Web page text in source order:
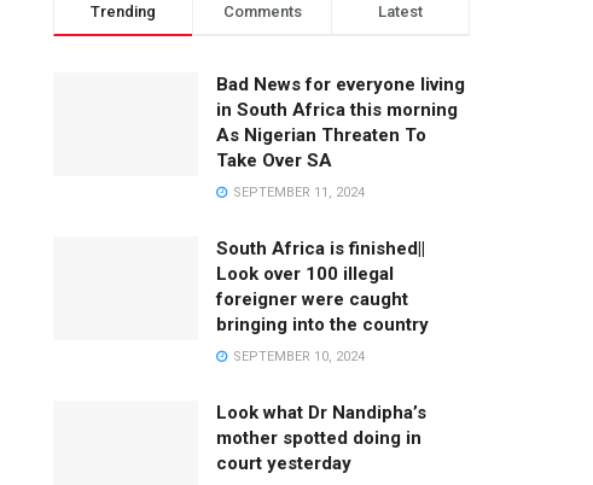
Trending Comments Latest
Bad News for everyone living
in South Africa this morning
As Nigerian Threaten To
Take Over SA
SEPTEMBER 11, 2024
South Africa is finished||
Look over 100 illegal
foreigner were caught
bringing into the country
SEPTEMBER 10, 2024
Look what Dr Nandipha’s
mother spotted doing in
court yesterday